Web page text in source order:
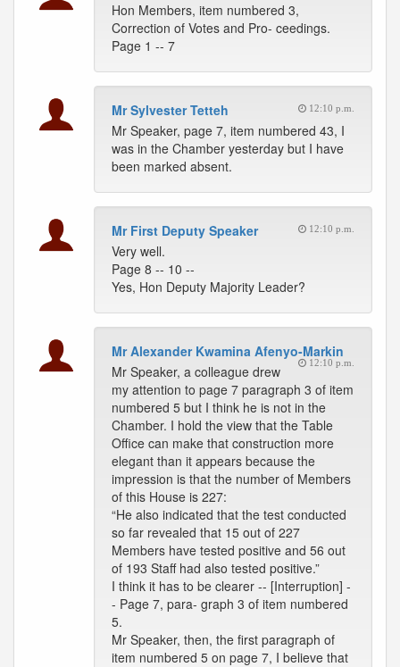
Hon Members, item numbered 3,
Correction of Votes and Pro- ceedings.
Page 1 -- 7
Mr Sylvester Tetteh 12:10 p.m.
Mr Speaker, page 7, item numbered 43, I
was in the Chamber yesterday but I have
been marked absent.
Mr First Deputy Speaker 12:10 p.m.
Very well.
Page 8 -- 10 --
Yes, Hon Deputy Majority Leader?
Mr Alexander Kwamina Afenyo-Markin
12:10 p.m.
Mr Speaker, a colleague drew
my attention to page 7 paragraph 3 of item
numbered 5 but I think he is not in the
Chamber. I hold the view that the Table
Office can make that construction more
elegant than it appears because the
impression is that the number of Members
of this House is 227:
“He also indicated that the test conducted
so far revealed that 15 out of 227
Members have tested positive and 56 out
of 193 Staff had also tested positive.”
I think it has to be clearer -- [Interruption] -
- Page 7, para- graph 3 of item numbered
5.
Mr Speaker, then, the first paragraph of
item numbered 5 on page 7, I believe that